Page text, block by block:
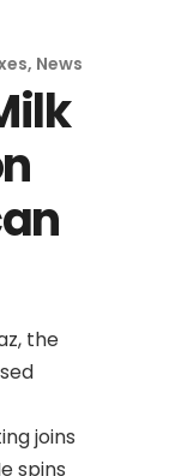
, News
the
joins
spins